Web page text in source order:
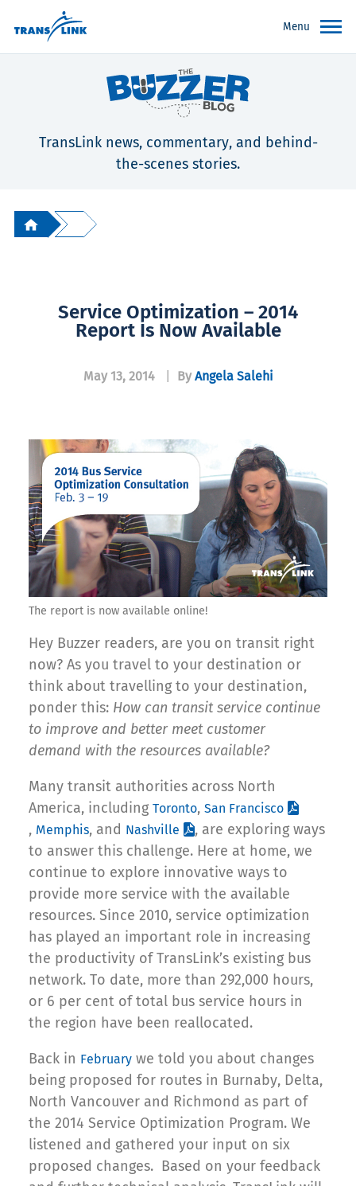
Menu
TransLink news, commentary, and behind-
the-scenes stories.
Service Optimization – 2014
Report Is Now Available
May 13, 2014 By Angela Salehi
The report is now available online!
Hey Buzzer readers, are you on transit right
now? As you travel to your destination or
think about travelling to your destination,
ponder this: How can transit service continue
to improve and better meet customer
demand with the resources available?
Many transit authorities across North
America, including Toronto, San Francisco
, Memphis, and Nashville
, are exploring ways
to answer this challenge. Here at home, we
continue to explore innovative ways to
provide more service with the available
resources. Since 2010, service optimization
has played an important role in increasing
the productivity of TransLink’s existing bus
network. To date, more than 292,000 hours,
or 6 per cent of total bus service hours in
the region have been reallocated.
Back in February we told you about changes
being proposed for routes in Burnaby, Delta,
North Vancouver and Richmond as part of
the 2014 Service Optimization Program. We
listened and gathered your input on six
proposed changes. Based on your feedback